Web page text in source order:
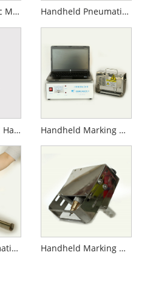
Handheld Electric Marking Machine Handheld Pneumatic Marking Machine
Battery Operated Handheld Marking Machine Handheld Marking Machine for Gas Cylinder
Handheld Pneumatic Marking Machine for Pipe Handheld Marking Machine for Flanges